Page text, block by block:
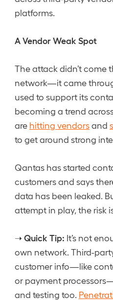
platforms.
A Vendor Weak Spot
The attack didn’t come
network—it came
used to support its
becoming a trend
are hitting vendorsand
to get around strong
Qantas has started
customers and says
data has been leaked.
attempt in play, the risk
➝ Quick Tip: It’s not
own network. Third-
customer info—like
or payment
and testing too.